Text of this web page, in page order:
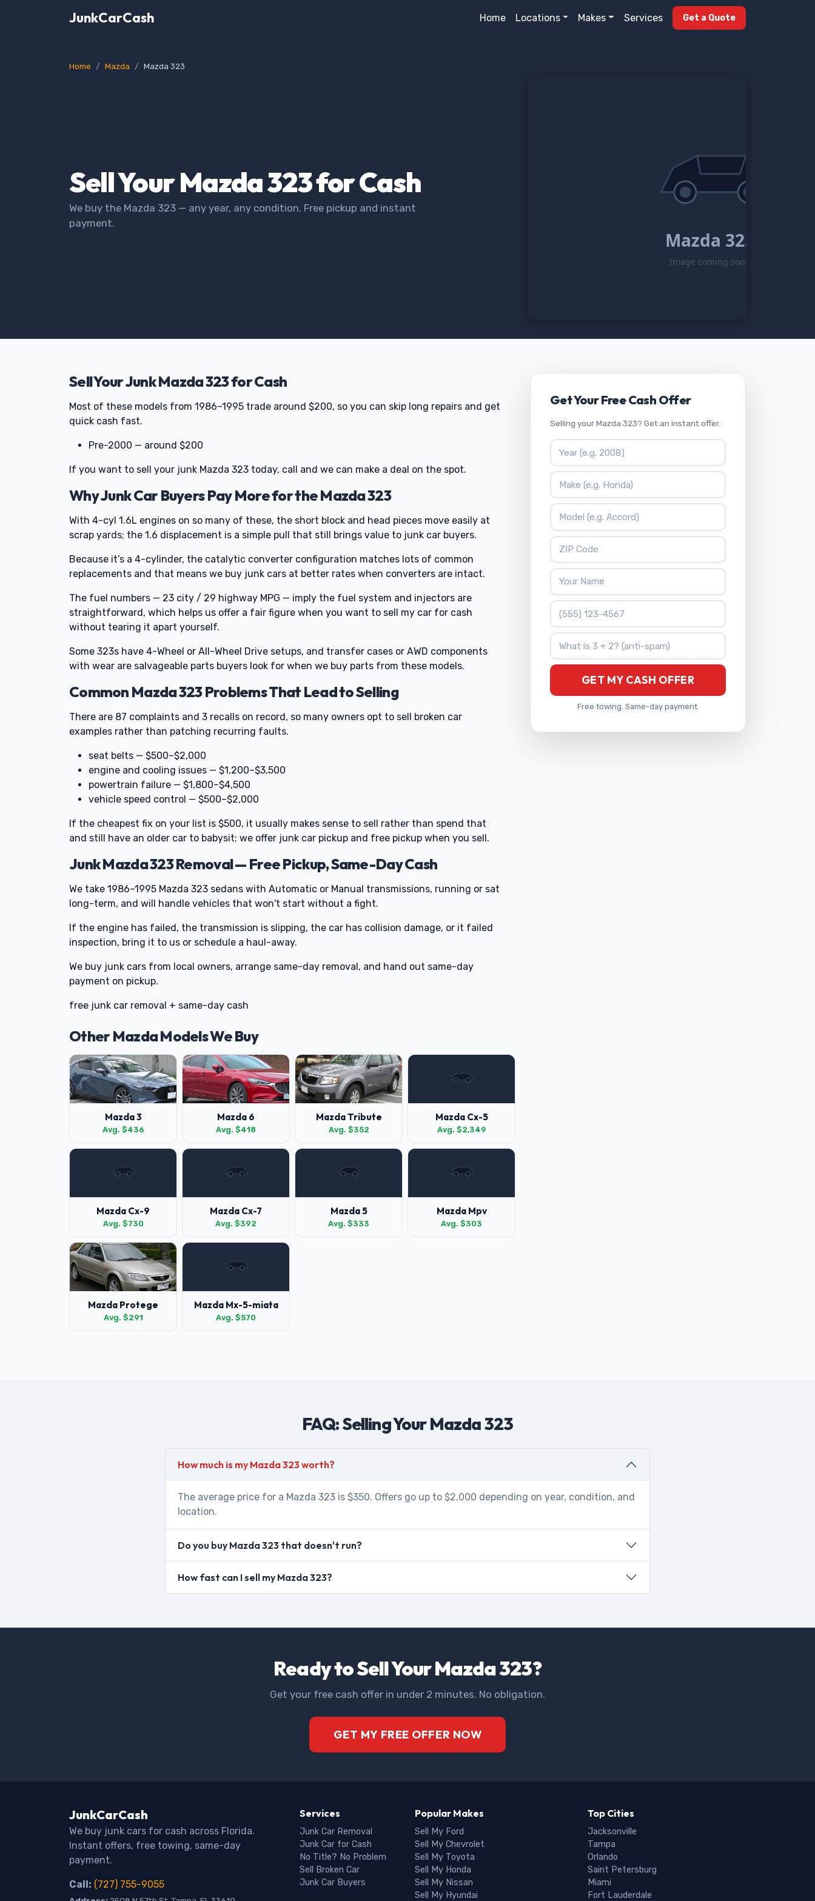
JunkCarCash Home Locations Makes Services Get a Quote
Home Mazda Mazda 323
Sell Your Mazda 323 for Cash
We buy the Mazda 323 — any year, any condition. Free pickup and instant
payment.
Mazda 323
Image coming soon
Sell Your Junk Mazda 323 for Cash
Most of these models from 1986–1995 trade around $200, so you can skip long repairs and get
quick cash fast.
Pre-2000 — around $200
If you want to sell your junk Mazda 323 today, call and we can make a deal on the spot.
Why Junk Car Buyers Pay More for the Mazda 323
With 4-cyl 1.6L engines on so many of these, the short block and head pieces move easily at
scrap yards; the 1.6 displacement is a simple pull that still brings value to junk car buyers.
Because it’s a 4-cylinder, the catalytic converter configuration matches lots of common
replacements and that means we buy junk cars at better rates when converters are intact.
The fuel numbers — 23 city / 29 highway MPG — imply the fuel system and injectors are
straightforward, which helps us offer a fair figure when you want to sell my car for cash
without tearing it apart yourself.
Some 323s have 4-Wheel or All-Wheel Drive setups, and transfer cases or AWD components
with wear are salvageable parts buyers look for when we buy parts from these models.
Common Mazda 323 Problems That Lead to Selling
There are 87 complaints and 3 recalls on record, so many owners opt to sell broken car
examples rather than patching recurring faults.
seat belts — $500–$2,000
engine and cooling issues — $1,200–$3,500
powertrain failure — $1,800–$4,500
vehicle speed control — $500–$2,000
If the cheapest fix on your list is $500, it usually makes sense to sell rather than spend that
and still have an older car to babysit; we offer junk car pickup and free pickup when you sell.
Junk Mazda 323 Removal — Free Pickup, Same-Day Cash
We take 1986–1995 Mazda 323 sedans with Automatic or Manual transmissions, running or sat
long-term, and will handle vehicles that won't start without a fight.
If the engine has failed, the transmission is slipping, the car has collision damage, or it failed
inspection, bring it to us or schedule a haul-away.
We buy junk cars from local owners, arrange same-day removal, and hand out same-day
payment on pickup.
free junk car removal + same-day cash
Other Mazda Models We Buy
Mazda 3
Avg. $436
Mazda 6
Avg. $418
Mazda Tribute
Avg. $352
Mazda Cx-5
Avg. $2,349
Mazda Cx-9
Avg. $730
Mazda Cx-7
Avg. $392
Mazda 5
Avg. $333
Mazda Mpv
Avg. $303
Mazda Protege
Avg. $291
Mazda Mx-5-miata
Avg. $570
Get Your Free Cash Offer
Selling your Mazda 323? Get an instant offer.
Vehicle Year
Vehicle Make
Vehicle Model
ZIP Code
Your Name
Phone Number
What is 3 + 2?
GET MY CASH OFFER
Free towing. Same-day payment.
FAQ: Selling Your Mazda 323
How much is my Mazda 323 worth?
The average price for a Mazda 323 is $350. Offers go up to $2,000 depending on year, condition, and
location.
Do you buy Mazda 323 that doesn't run?
How fast can I sell my Mazda 323?
Ready to Sell Your Mazda 323?
Get your free cash offer in under 2 minutes. No obligation.
GET MY FREE OFFER NOW
JunkCarCash
We buy junk cars for cash across Florida.
Instant offers, free towing, same-day
payment.
Call: (727) 755-9055
Services
Junk Car Removal
Junk Car for Cash
No Title? No Problem
Sell Broken Car
Junk Car Buyers
Popular Makes
Sell My Ford
Sell My Chevrolet
Sell My Toyota
Sell My Honda
Sell My Nissan
Sell My Hyundai
Top Cities
Jacksonville
Tampa
Orlando
Saint Petersburg
Miami
Fort Lauderdale